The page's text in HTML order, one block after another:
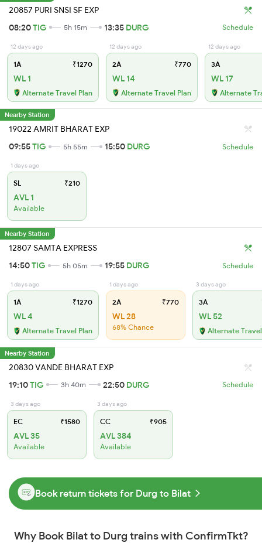
20857 PURI SNSI SF EXP
08:20TIG 5h 15m 13:35 DURG Schedule
12 days ago
1A ₹1270
WL 1
Alternate Travel Plan
12 days ago
2A ₹770
WL 14
Alternate Travel Plan
12 days ago
3A
WL 17
Alternate
Nearby Station
19022 AMRIT BHARAT EXP
09:55TIG 5h 55m 15:50 DURG Schedule
1 days ago
SL ₹210
AVL 1
Available
Nearby Station
12807 SAMTA EXPRESS
14:50TIG 5h 05m 19:55 DURG Schedule
1 days ago
1A ₹1270
WL 4
Alternate Travel Plan
1 days ago
2A ₹770
WL 28
68% Chance
3 days ago
3A
WL 52
Alternate
Nearby Station
20830 VANDE BHARAT EXP
19:10TIG 3h 40m 22:50 DURG Schedule
3 days ago
EC ₹1580
AVL 35
Available
3 days ago
CC ₹905
AVL 384
Available
Book return tickets for Durg to Bilat
Why Book Bilat to Durg trains with ConfirmTkt?